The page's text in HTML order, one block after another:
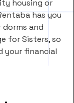
housing or
has you
dorms and
for Sisters, so
your financial